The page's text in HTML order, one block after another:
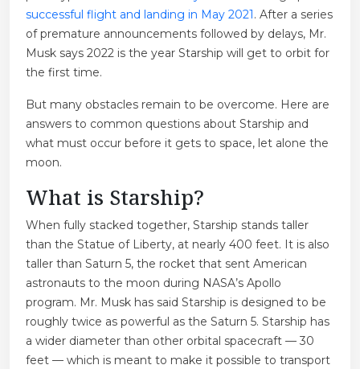
successful flight and landing in May 2021. After a series
of premature announcements followed by delays, Mr.
Musk says 2022 is the year Starship will get to orbit for
the first time.
But many obstacles remain to be overcome. Here are
answers to common questions about Starship and
what must occur before it gets to space, let alone the
moon.
What is Starship?
When fully stacked together, Starship stands taller
than the Statue of Liberty, at nearly 400 feet. It is also
taller than Saturn 5, the rocket that sent American
astronauts to the moon during NASA’s Apollo
program. Mr. Musk has said Starship is designed to be
roughly twice as powerful as the Saturn 5. Starship has
a wider diameter than other orbital spacecraft — 30
feet — which is meant to make it possible to transport